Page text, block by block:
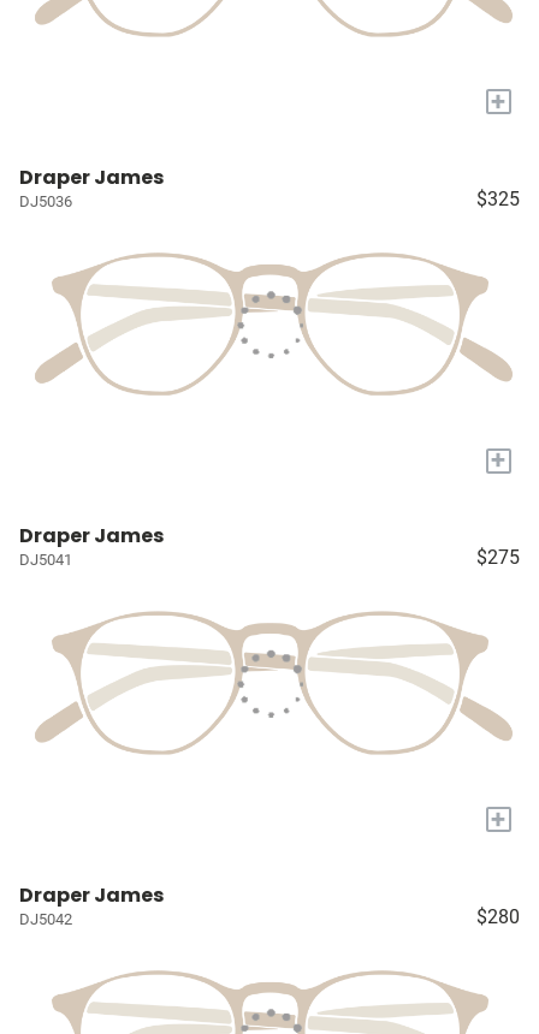
+
Draper James
DJ5036 $325
+
Draper James
DJ5041 $275
+
Draper James
DJ5042 $280